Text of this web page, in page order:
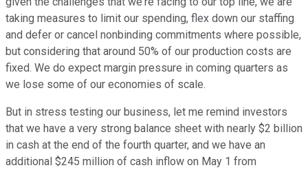
taking measures to limit our spending, flex down our staffing
and defer or cancel nonbinding commitments where possible,
but considering that around 50% of our production costs are
fixed. We do expect margin pressure in coming quarters as
we lose some of our economies of scale.
But in stress testing our business, let me remind investors
that we have a very strong balance sheet with nearly $2 billion
in cash at the end of the fourth quarter, and we have an
additional $245 million of cash inflow on May 1 from